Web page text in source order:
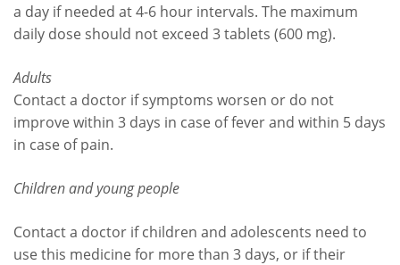
a day if needed at 4-6 hour intervals. The maximum
daily dose should not exceed 3 tablets (600 mg).
Adults
Contact a doctor if symptoms worsen or do not
improve within 3 days in case of fever and within 5 days
in case of pain.
Children and young people
Contact a doctor if children and adolescents need to
use this medicine for more than 3 days, or if their